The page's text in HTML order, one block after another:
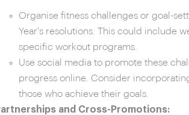
Organise fitness challenges or goal-
Year's resolutions. This could include
specific workout programs.
Use social media to promote these
progress online. Consider
those who achieve their goals.
and Cross-Promotions: